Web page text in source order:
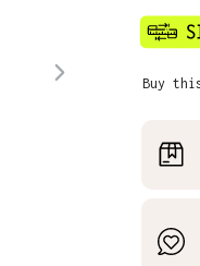
Buy